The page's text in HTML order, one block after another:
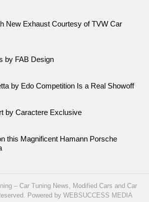
New Exhaust Courtesy of TVW Car
by FAB Design
by Edo Competition Is a Real Showoff
by Caractere Exclusive
this Magnificent Hamann Porsche
– Car Tuning News, Modified Cars and Car
Powered by WEBSUCCESS MEDIA